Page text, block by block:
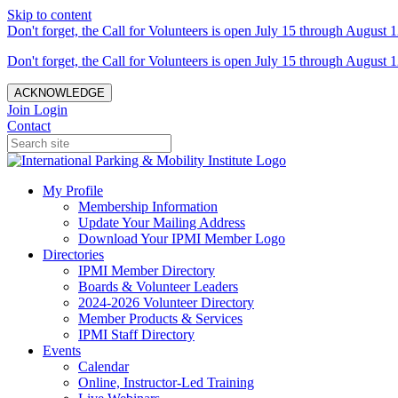
Skip to content
Don't forget, the Call for Volunteers is open July 15 through August
Don't forget, the Call for Volunteers is open July 15 through August
ACKNOWLEDGE
Join Login
Contact
My Profile
Membership Information
Update Your Mailing Address
Download Your IPMI Member Logo
Directories
IPMI Member Directory
Boards & Volunteer Leaders
2024-2026 Volunteer Directory
Member Products & Services
IPMI Staff Directory
Events
Calendar
Online, Instructor-Led Training